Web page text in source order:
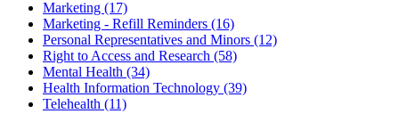
Marketing (17)
Marketing - Refill Reminders (16)
Personal Representatives and Minors (12)
Right to Access and Research (58)
Mental Health (34)
Health Information Technology (39)
Telehealth (11)